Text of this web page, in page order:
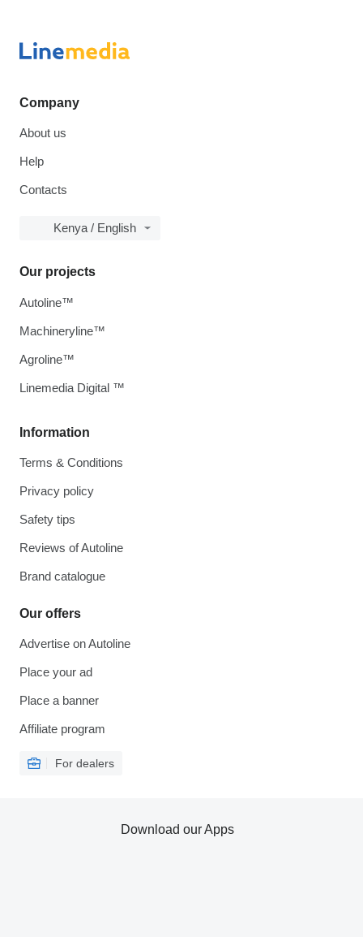
Company
About us
Help
Contacts
Kenya / English
Information
Terms & Conditions
Privacy policy
Safety tips
Reviews of Autoline
Brand catalogue
Our offers
Advertise on Autoline
Place your ad
Place a banner
Affiliate program
For dealers
Our projects
Autoline™
Machineryline™
Agroline™
Linemedia Digital ™
Download our Apps